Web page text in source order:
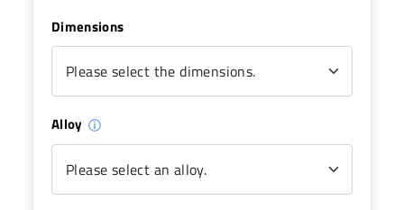
Dimensions
Alloy ⓘ